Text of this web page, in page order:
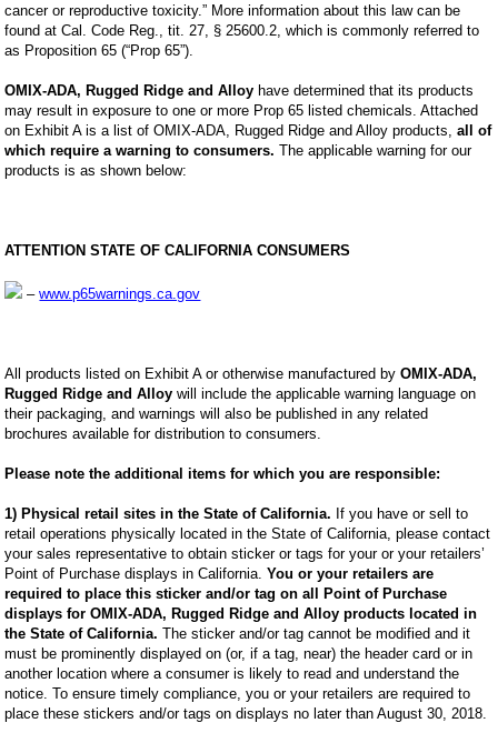
cancer or reproductive toxicity.” More information about this law can be
found at Cal. Code Reg., tit. 27, § 25600.2, which is commonly referred to
as Proposition 65 (“Prop 65”).
OMIX-ADA, Rugged Ridge and Alloy have determined that its products
may result in exposure to one or more Prop 65 listed chemicals. Attached
on Exhibit A is a list of OMIX-ADA, Rugged Ridge and Alloy products,all of
which require a warning to consumers. The applicable warning for our
products is as shown below:
ATTENTION STATE OF CALIFORNIA CONSUMERS
–www.p65warnings.ca.gov
All products listed on Exhibit A or otherwise manufactured byOMIX-ADA,
Rugged Ridge and Alloy will include the applicable warning language on
their packaging, and warnings will also be published in any related
brochures available for distribution to consumers.
Please note the additional items for which you are responsible:
1) Physical retail sites in the State of California. If you have or sell to
retail operations physically located in the State of California, please contact
your sales representative to obtain sticker or tags for your or your retailers’
Point of Purchase displays in California.You or your retailers are
required to place this sticker and/or tag on all Point of Purchase
displays for OMIX-ADA, Rugged Ridge and Alloy products located in
the State of California. The sticker and/or tag cannot be modified and it
must be prominently displayed on (or, if a tag, near) the header card or in
another location where a consumer is likely to read and understand the
notice. To ensure timely compliance, you or your retailers are required to
place these stickers and/or tags on displays no later than August 30, 2018.